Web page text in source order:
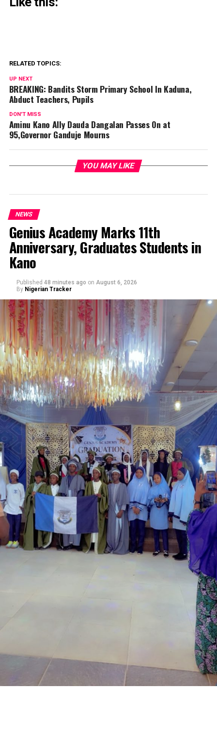
RELATED TOPICS:
UP NEXT
BREAKING: Bandits Storm Primary School In Kaduna,
Abduct Teachers, Pupils
DON'T MISS
Aminu Kano Ally Dauda Dangalan Passes On at
95,Governor Ganduje Mourns
YOU MAY LIKE
NEWS
Genius Academy Marks 11th
Anniversary, Graduates Students in
Kano
Published 48 minutes ago on August 6, 2026
By Nigerian Tracker